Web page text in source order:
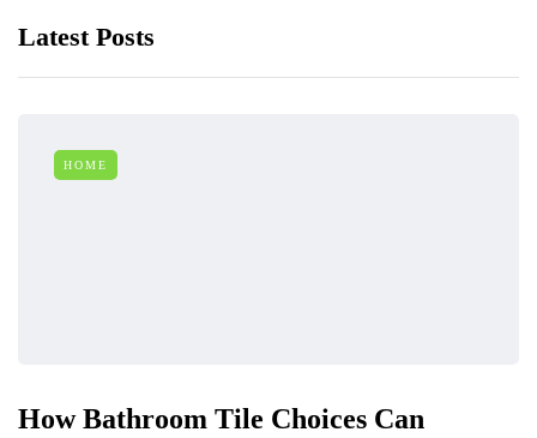
Latest Posts
HOME
How Bathroom Tile Choices Can